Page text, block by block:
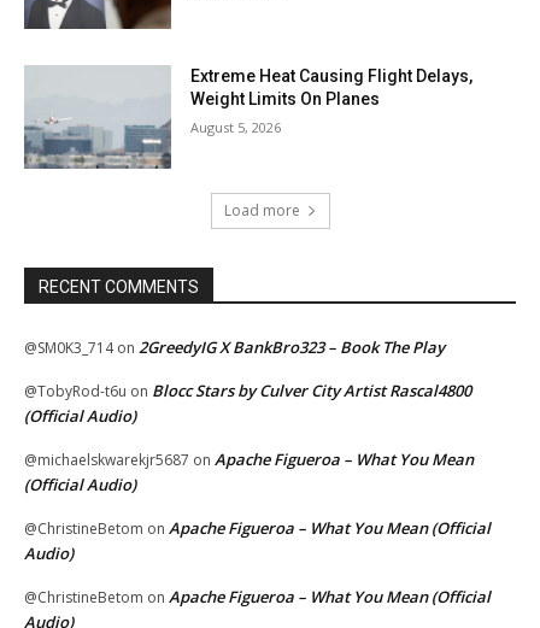
Extreme Heat Causing Flight Delays,
Weight Limits On Planes
August 5, 2026
Load more
RECENT COMMENTS
@SM0K3_714on 2GreedyIG X BankBro323 – Book The Play
@TobyRod-t6u on Blocc Stars by Culver City Artist Rascal4800
(Official Audio)
@michaelskwarekjr5687 on Apache Figueroa – What You Mean
(Official Audio)
@ChristineBetom on Apache Figueroa – What You Mean (Official
Audio)
@ChristineBetom on Apache Figueroa – What You Mean (Official
Audio)